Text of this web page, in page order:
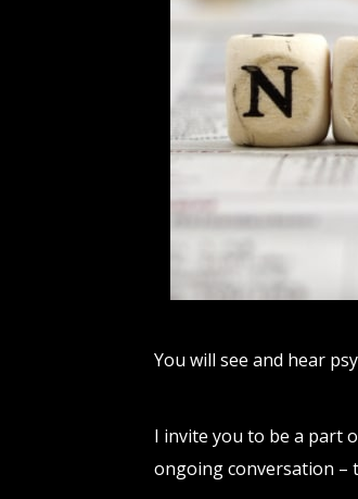
You will see and hear
I invite you to be a part
ongoing conversation –